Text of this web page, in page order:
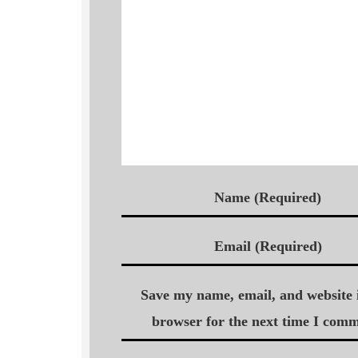
Name (Required)
Email (Required)
Save my name, email, and
browser for the next time I